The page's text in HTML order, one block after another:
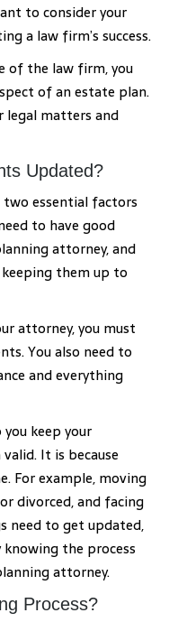
to consider your
a law firm’s success.
of the law firm, you
of an estate plan.
legal matters and
Updated?
essential factors
to have good
attorney, and
them up to
attorney, you must
You also need to
and everything
keep your
It is because
For example, moving
divorced, and facing
need to get updated,
knowing the process
attorney.
Process?